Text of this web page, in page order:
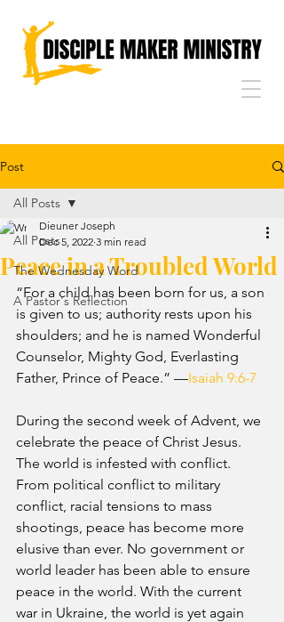
Post
All Posts
The Wednesday Word
A Pastor's Reflection
All Posts
Peace in a Troubled World
Dieuner Joseph
Dec 5, 2022 3 min read
“For a child has been born for us, a son
is given to us; authority rests upon his
shoulders; and he is named Wonderful
Counselor, Mighty God, Everlasting
Father, Prince of Peace.” —Isaiah 9:6-7
During the second week of Advent, we
celebrate the peace of Christ Jesus.
The world is infested with conflict.
From political conflict to military
conflict, racial tensions to mass
shootings, peace has become more
elusive than ever. No government or
world leader has been able to ensure
peace in the world. With the current
war in Ukraine, the world is yet again